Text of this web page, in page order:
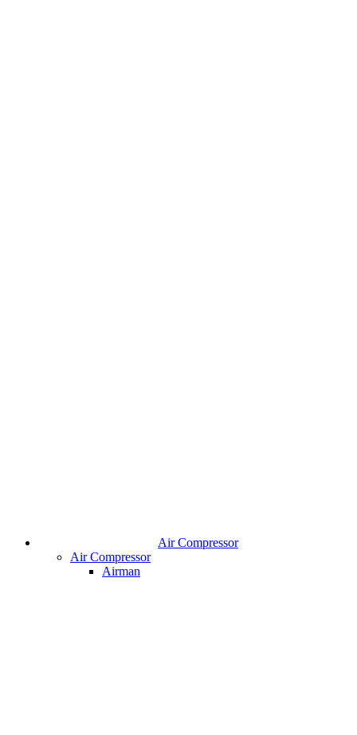
Air Compressor
Air Compressor
Airman